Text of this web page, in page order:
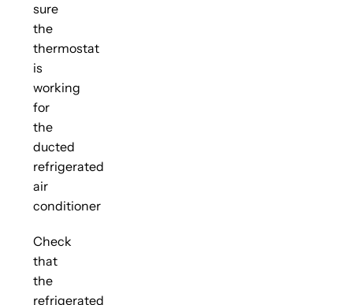
sure
the
thermostat
is
working
for
the
ducted
refrigerated
air
conditioner
Check
that
the
refrigerated